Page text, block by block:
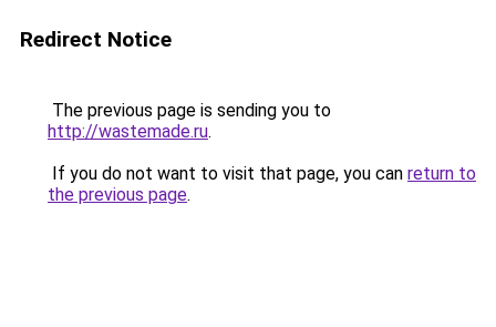
Redirect Notice
The previous page is sending you to
http://wastemade.ru.
If you do not want to visit that page, you can return to
the previous page.